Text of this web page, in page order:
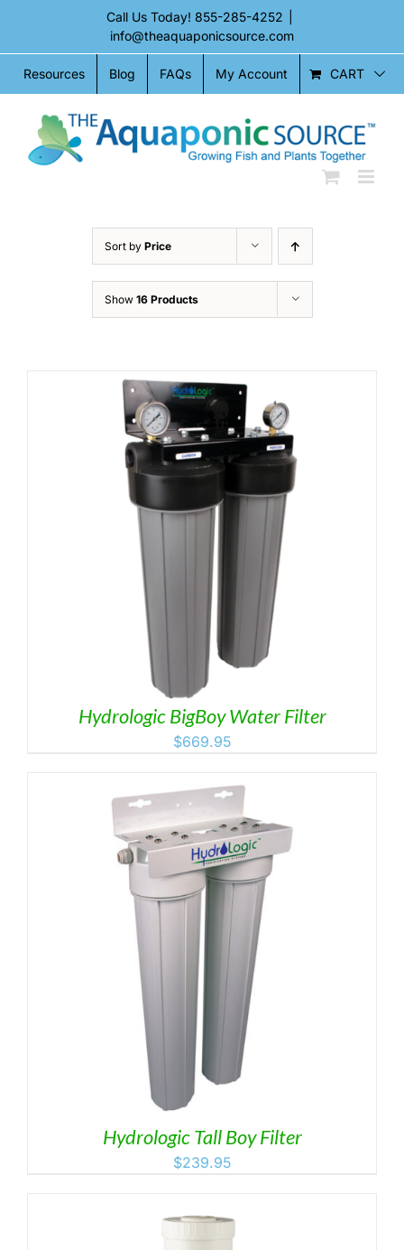
content
Call Us Today! 855-285-4252
info@theaquaponicsource.com
Resources Blog FAQs My Account CART
Sort by Price
Show 16 Products
Hydrologic BigBoy Water Filter
$669.95
Hydrologic Tall Boy Filter
$239.95